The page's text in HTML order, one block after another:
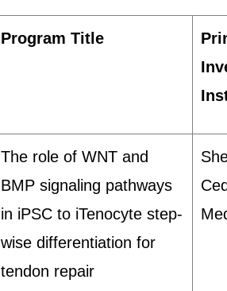
Program Title
The role of WNT and
BMP signaling pathways
in iPSC to iTenocyte step-
wise differentiation for
tendon repair